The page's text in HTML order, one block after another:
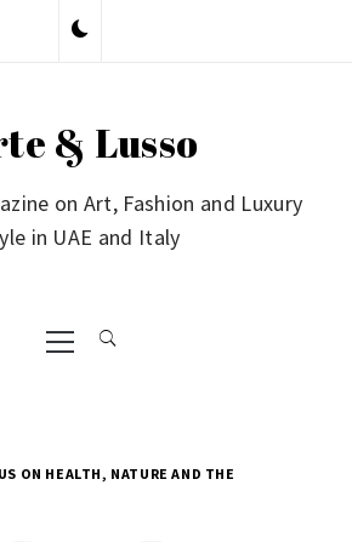
& Lusso
on Art, Fashion and Luxury
in UAE and Italy
Primary
Menu
ON HEALTH, NATURE AND THE